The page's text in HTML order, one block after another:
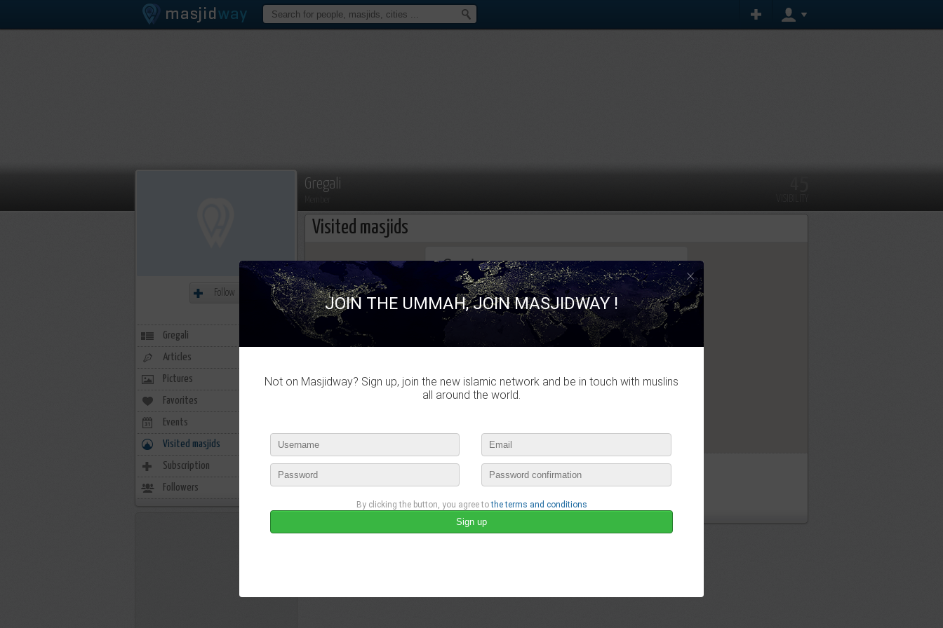
Gregali
Visited masjids
This page can't load Google Maps correctly.
Do you own this website? OK
Gregali didn't visited any masjid
Follow
Gregali
Articles
Pictures
Favorites
Events
Visited masjids 0
Subscription 1
Followers 4
×
JOIN THE UMMAH, JOIN MASJIDWAY !
Not on Masjidway? Sign up, join the new islamic network and be in touch with muslins
all around the world.
By clicking the button, you agree tothe terms and conditions